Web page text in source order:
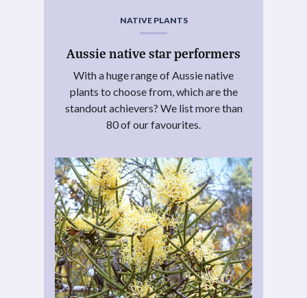
NATIVE PLANTS
Aussie native star performers
With a huge range of Aussie native
plants to choose from, which are the
standout achievers? We list more than
80 of our favourites.